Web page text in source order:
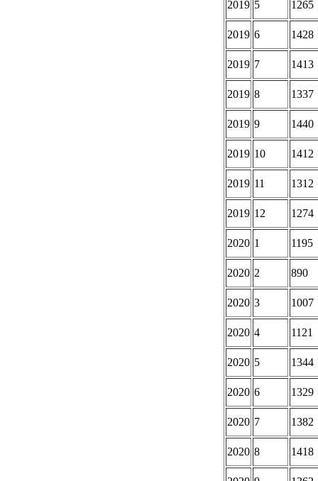
2019 5 1265
2019 6 1428
2019 7 1413
2019 8 1337
2019 9 1440
2019 10 1412
2019 11 1312
2019 12 1274
2020 1 1195
2020 2 890
2020 3 1007
2020 4 1121
2020 5 1344
2020 6 1329
2020 7 1382
2020 8 1418